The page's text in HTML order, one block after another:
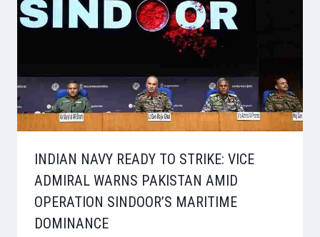
INDIAN NAVY READY TO STRIKE: VICE
ADMIRAL WARNS PAKISTAN AMID
OPERATION SINDOOR’S MARITIME
DOMINANCE